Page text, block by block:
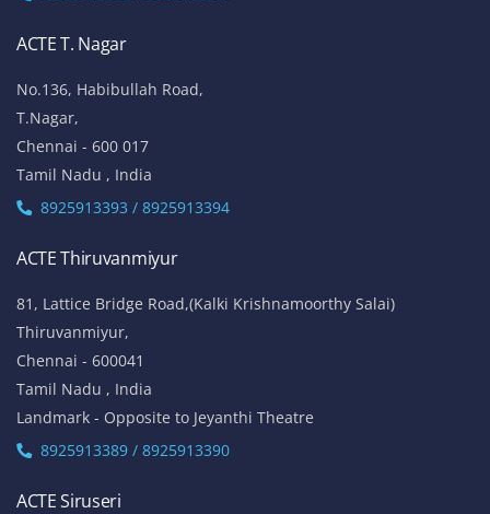
ACTE T. Nagar
No.136, Habibullah Road,
T.Nagar,
Chennai - 600 017
Tamil Nadu , India
8925913393 / 8925913394
ACTE Thiruvanmiyur
81, Lattice Bridge Road,(Kalki Krishnamoorthy Salai)
Thiruvanmiyur,
Chennai - 600041
Tamil Nadu , India
Landmark - Opposite to Jeyanthi Theatre
8925913389 / 8925913390
ACTE Siruseri